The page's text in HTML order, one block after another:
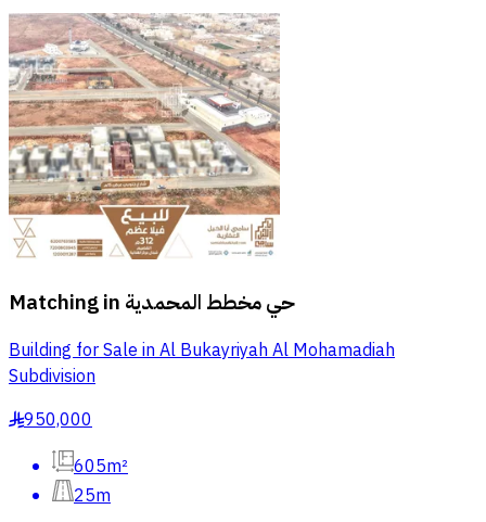
Matching in حي مخطط المحمدية
Building for Sale in Al Bukayriyah Al Mohamadiah
Subdivision
§950,000
605m²
25m